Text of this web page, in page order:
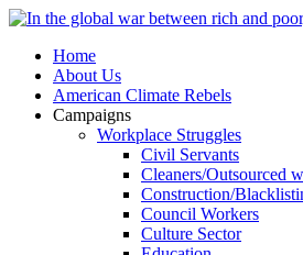
Home
About Us
American Climate Rebels
Campaigns
Workplace Struggles
Civil Servants
Cleaners/Outsourced
Construction/
Council Workers
Culture Sector